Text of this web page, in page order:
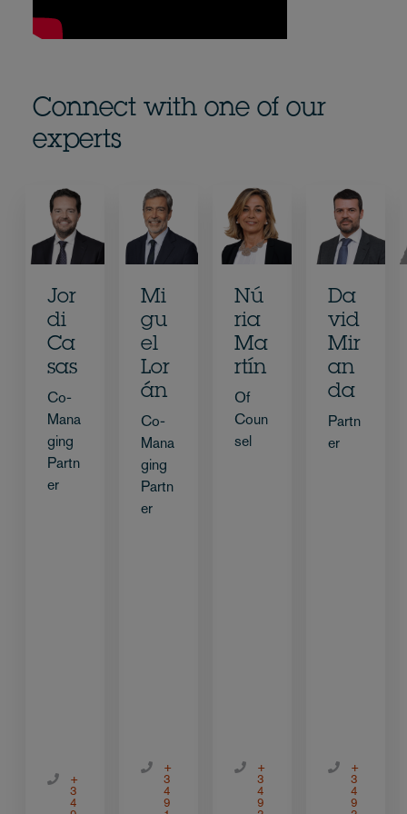
Connect with one of our
experts
Jor
di
Ca
sas
Co-
Mana
ging
Partn
er
+
3
4
Mi
gu
el
Lor
án
Co-
Mana
ging
Partn
er
+
3
4
9
Nú
ria
Ma
rtín
Of
Coun
sel
+
3
4
9
Da
vid
Mir
an
da
Partn
er
+
3
4
9